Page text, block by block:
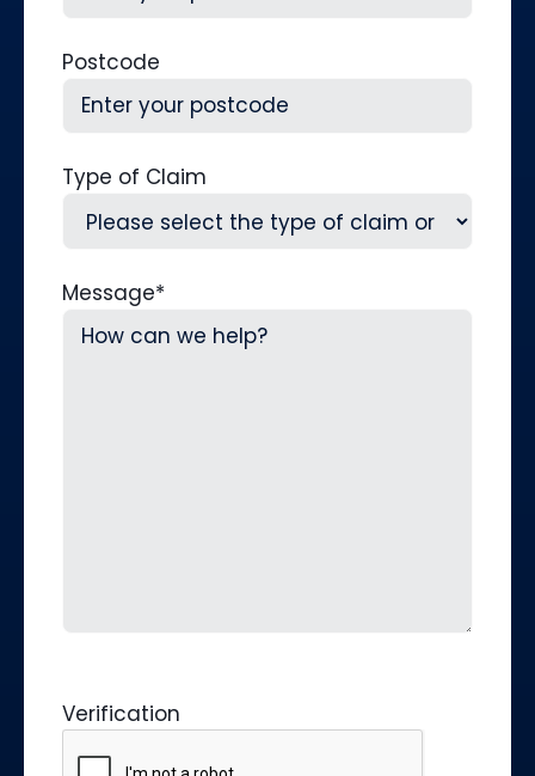
Postcode
Type of Claim
Message*
Verification